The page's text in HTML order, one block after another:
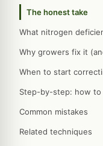
The honest take
What nitrogen
Why growers fix it
When to start
Step-by-step: how to
Common mistakes
Related techniques